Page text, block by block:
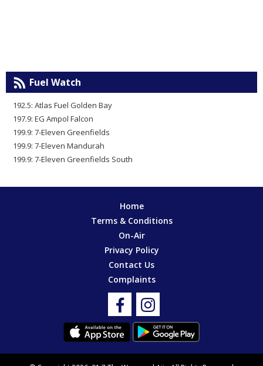
Fuel Watch
192.5: Atlas Fuel Golden Bay
197.9: EG Ampol Falcon
199.9: 7-Eleven Greenfields
199.9: 7-Eleven Mandurah
199.9: 7-Eleven Greenfields South
Home
Terms & Conditions
On-Air
Privacy Policy
Contact Us
Complaints